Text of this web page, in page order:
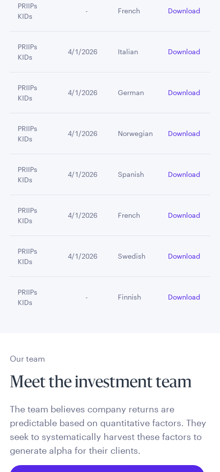
PRIIPs
KIDs
         -
French Download
PRIIPs
KIDs
4/1/2026 Italian Download
PRIIPs
KIDs
4/1/2026 German Download
PRIIPs
KIDs
4/1/2026 Norwegian Download
PRIIPs
KIDs
4/1/2026 Spanish Download
PRIIPs
KIDs
4/1/2026 French Download
PRIIPs
KIDs
4/1/2026 Swedish Download
PRIIPs
KIDs
         -
Finnish Download
Our team
Meet the investment team
The team believes company returns are
predictable based on quantitative factors. They
seek to systematically harvest these factors to
generate alpha for their clients.